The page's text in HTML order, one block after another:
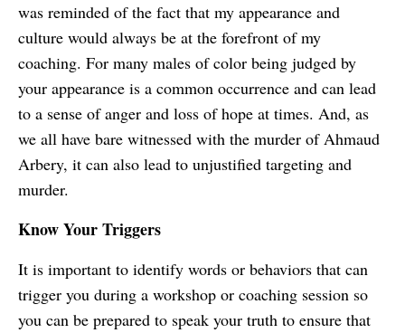
was reminded of the fact that my appearance and
culture would always be at the forefront of my
coaching. For many males of color being judged by
your appearance is a common occurrence and can lead
to a sense of anger and loss of hope at times. And, as
we all have bare witnessed with the murder of Ahmaud
Arbery, it can also lead to unjustified targeting and
murder.
Know Your Triggers
It is important to identify words or behaviors that can
trigger you during a workshop or coaching session so
you can be prepared to speak your truth to ensure that